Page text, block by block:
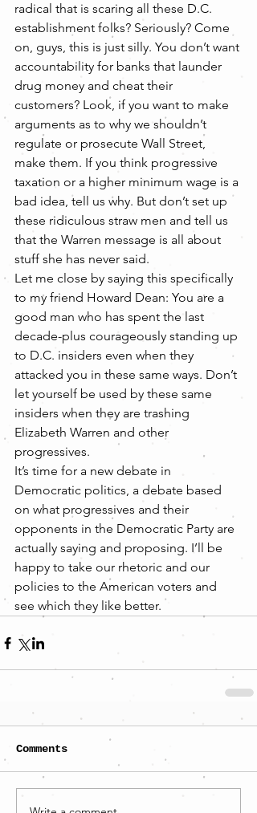
radical that is scaring all these D.C.
establishment folks? Seriously? Come
on, guys, this is just silly. You don’t want
accountability for banks that launder
drug money and cheat their
customers? Look, if you want to make
arguments as to why we shouldn’t
regulate or prosecute Wall Street,
make them. If you think progressive
taxation or a higher minimum wage is a
bad idea, tell us why. But don’t set up
these ridiculous straw men and tell us
that the Warren message is all about
stuff she has never said.
Let me close by saying this specifically
to my friend Howard Dean: You are a
good man who has spent the last
decade-plus courageously standing up
to D.C. insiders even when they
attacked you in these same ways. Don’t
let yourself be used by these same
insiders when they are trashing
Elizabeth Warren and other
progressives.
It’s time for a new debate in
Democratic politics, a debate based
on what progressives and their
opponents in the Democratic Party are
actually saying and proposing. I’ll be
happy to take our rhetoric and our
policies to the American voters and
see which they like better.
Comments